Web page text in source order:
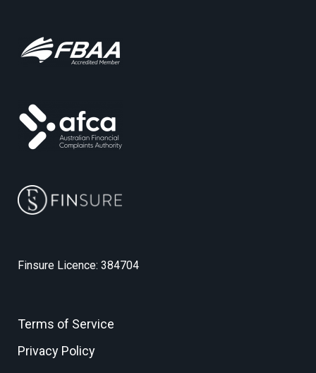
Finsure Licence: 384704
Terms of Service
Privacy Policy